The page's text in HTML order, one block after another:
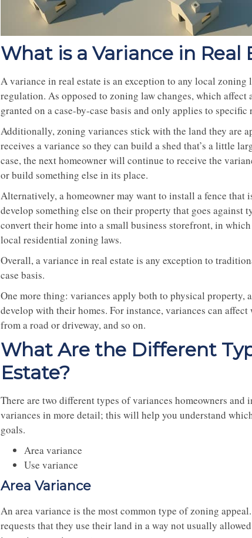
What is a Variance in Real
A variance in real estate is an exception to any local
regulation. As opposed to zoning law changes, which
granted on a case-by-case basis and only applies to
Additionally, zoning variances stick with the land they are
receives a variance so they can build a shed that’s a little
case, the next homeowner will continue to receive the
or build something else in its place.
Alternatively, a homeowner may want to install a fence that
develop something else on their property that goes against
convert their home into a small business storefront, in
local residential zoning laws.
Overall, a variance in real estate is any exception to
case basis.
One more thing: variances apply both to physical property,
develop with their homes. For instance, variances can
from a road or driveway, and so on.
What Are the Different
Estate?
There are two different types of variances homeowners and
variances in more detail; this will help you understand
goals.
Area variance
Use variance
Area Variance
An area variance is the most common type of zoning
requests that they use their land in a way not usually